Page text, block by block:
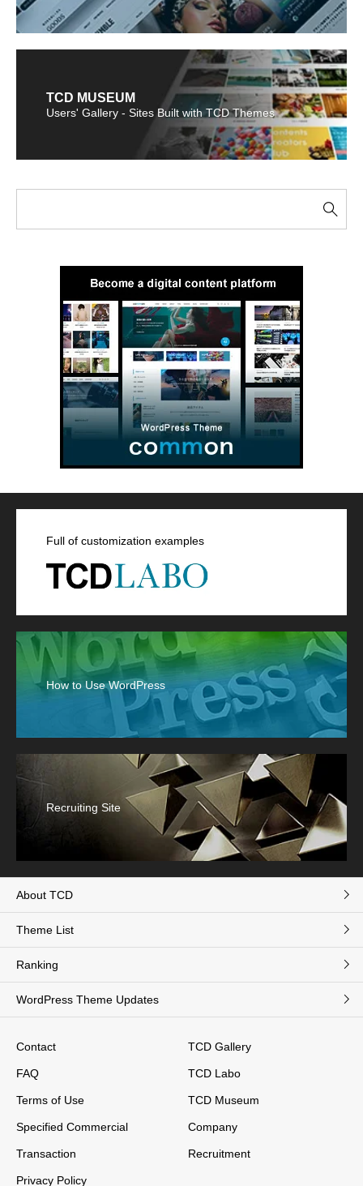
TCD MUSEUM
Users' Gallery - Sites Built with TCD Themes
Full of customization examples
How to Use WordPress
Recruiting Site
About TCD
Theme List
Ranking
WordPress Theme Updates
Contact
FAQ
Terms of Use
Specified Commercial
Transaction
Privacy Policy
TCD Gallery
TCD Labo
TCD Museum
Company
Recruitment